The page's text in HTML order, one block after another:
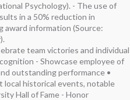
Psychology). - The use of
in a 50% reduction in
information (Source:
team victories and individual
- Showcase employee of
outstanding performance •
local historical events, notable
Hall of Fame - Honor